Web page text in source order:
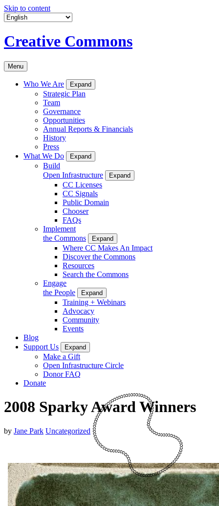
Skip to content
Creative Commons
Menu
Who We Are Expand
Strategic Plan
Team
Governance
Opportunities
Annual Reports & Financials
History
Press
What We Do
Expand
Build
Open Infrastructure
Expand
CC Licenses
CC Signals
Public Domain
Chooser
FAQs
Implement
the Commons
Expand
Where CC Makes An Impact
Discover the Commons
Resources
Search the Commons
Engage
the People
Expand
Training + Webinars
Advocacy
Community
Events
Blog
Support Us
Expand
Make a Gift
Open Infrastructure Circle
Donor FAQ
Donate
2008 Sparky Award Winners
by Jane Park Uncategorized